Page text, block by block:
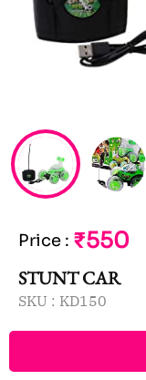
Price : ₹550
STUNT CAR
SKU : KD150